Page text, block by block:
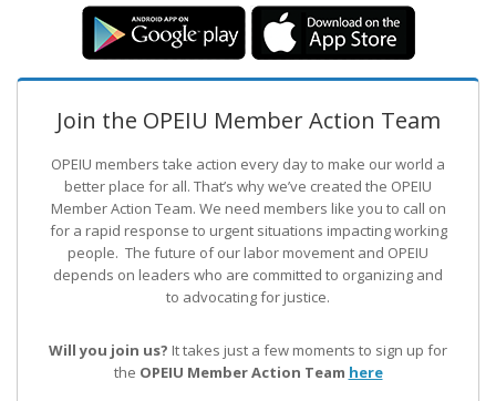
Join the OPEIU Member Action Team
OPEIU members take action every day to make our world a
better place for all. That’s why we’ve created the OPEIU
Member Action Team. We need members like you to call on
for a rapid response to urgent situations impacting working
people. The future of our labor movement and OPEIU
depends on leaders who are committed to organizing and
to advocating for justice.
Will you join us? It takes just a few moments to sign up for
the OPEIU Member Action Team here